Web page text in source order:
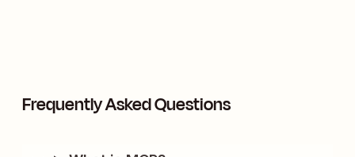
Frequently Asked Questions